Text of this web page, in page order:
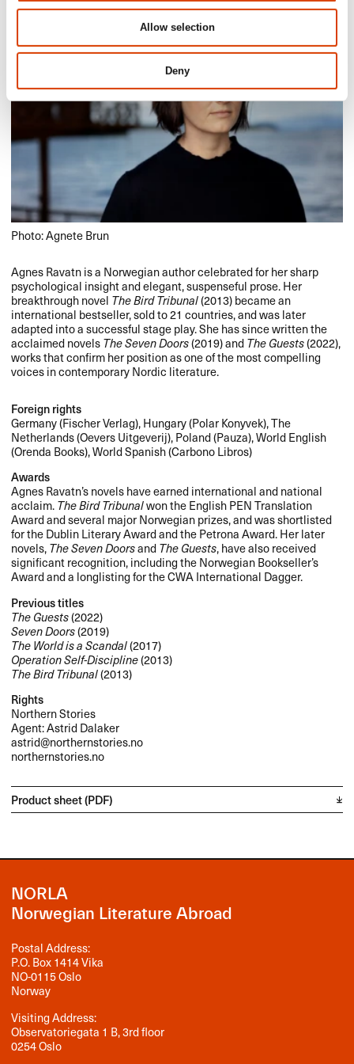
Allow selection
Deny
Photo: Agnete Brun
Agnes Ravatn is a Norwegian author celebrated for her sharp
psychological insight and elegant, suspenseful prose. Her
breakthrough novel The Bird Tribunal(2013) became an
international bestseller, sold to 21 countries, and was later
adapted into a successful stage play. She has since written the
acclaimed novelsThe Seven Doors(2019) andThe Guests(2022),
works that confirm her position as one of the most compelling
voices in contemporary Nordic literature.
Foreign rights
Germany (Fischer Verlag), Hungary (Polar Konyvek), The
Netherlands (Oevers Uitgeverij), Poland (Pauza), World English
(Orenda Books), World Spanish (Carbono Libros)
Awards
Agnes Ravatn’s novels have earned international and national
acclaim.The Bird Tribunalwon the EnglishPENTranslation
Award and several major Norwegian prizes, and was shortlisted
for the Dublin Literary Award and the Petrona Award. Her later
novels,The Seven DoorsandThe Guests, have also received
significant recognition, including the Norwegian Bookseller’s
Award and a longlisting for theCWAInternational Dagger.
Previous titles
The Guests(2022)
Seven Doors(2019)
The World is a Scandal(2017)
Operation Self-Discipline(2013)
The Bird Tribunal(2013)
Rights
Northern Stories
Agent: Astrid Dalaker
astrid@northernstories.no
northernstories.no
Product sheet (PDF)
NORLA
Norwegian Literature Abroad
Postal Address:
P.O. Box 1414 Vika
NO-0115 Oslo
Norway
Visiting Address:
Observatoriegata 1 B, 3rd floor
0254 Oslo